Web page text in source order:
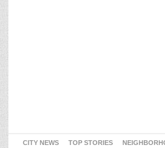
CITY NEWS TOP STORIES